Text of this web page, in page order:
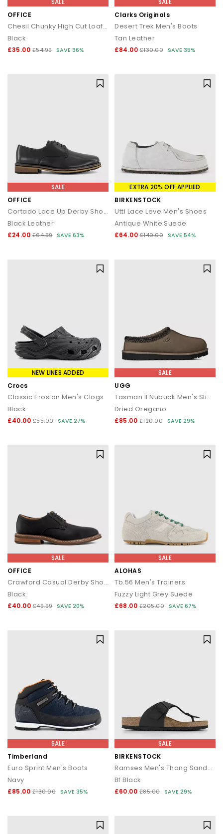
OFFICE
Chesil Chunky High Cut Loafers
Black
£35.00 £54.99 SAVE 36%
Clarks Originals
Desert Trek Men's Boots
Tan Leather
£84.00 £130.00 SAVE 35%
SALE
OFFICE
Cortado Lace Up Derby Shoes
Black Leather
£24.00 £64.99 SAVE 63%
EXTRA 20% OFF APPLIED
BIRKENSTOCK
Utti Lace Leve Men's Shoes
Antique White Suede
£64.00 £140.00 SAVE 54%
NEW LINES ADDED
Crocs
Classic Erosion Men's Clogs
Black
£40.00 £55.00 SAVE 27%
SALE
UGG
Tasman II Nubuck Men's Slippers
Dried Oregano
£85.00 £120.00 SAVE 29%
SALE
OFFICE
Crawford Casual Derby Shoes
Black
£40.00 £49.99 SAVE 20%
SALE
ALOHAS
Tb.56 Men's Trainers
Fuzzy Light Grey Suede
£68.00 £205.00 SAVE 67%
SALE
Timberland
Euro Sprint Men's Boots
Navy
£85.00 £130.00 SAVE 35%
SALE
BIRKENSTOCK
Ramses Men's Thong Sandals
Bf Black
£60.00 £85.00 SAVE 29%